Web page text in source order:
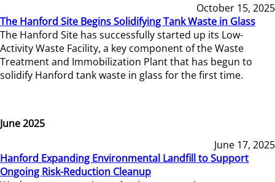
October 15, 2025
The Hanford Site Begins Solidifying Tank Waste in Glass
The Hanford Site has successfully started up its Low-
Activity Waste Facility, a key component of the Waste
Treatment and Immobilization Plant that has begun to
solidify Hanford tank waste in glass for the first time.
June 2025
June 17, 2025
Hanford Expanding Environmental Landfill to Support
Ongoing Risk-Reduction Cleanup